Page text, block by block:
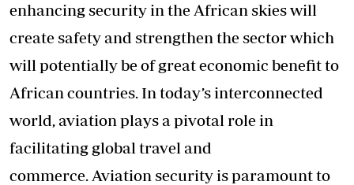
enhancing security in the African skies will
create safety and strengthen the sector which
will potentially be of great economic benefit to
African countries. In today’s interconnected
world, aviation plays a pivotal role in
facilitating global travel and
commerce. Aviation security is paramount to